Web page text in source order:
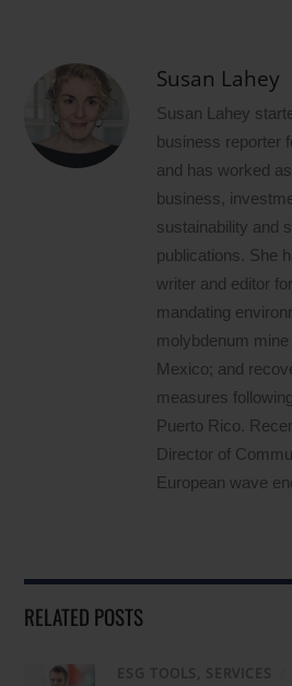
Susan Lahey
Susan Lahey
business reporter
and has worked
business,
sustainability and
publications. She
writer and editor
mandating
molybdenum
Mexico; and
measures
Puerto Rico.
Director of
European wave
RELATED POSTS
ESG TOOLS, SERVICES